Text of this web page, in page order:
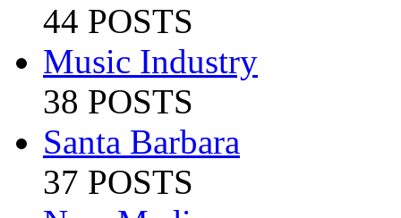
44 POSTS
Music Industry
38 POSTS
Santa Barbara
37 POSTS